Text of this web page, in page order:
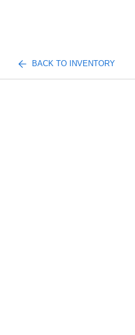
BACK TO INVENTORY